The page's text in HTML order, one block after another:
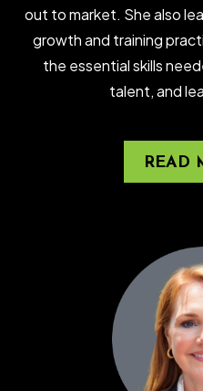
out to market. She also
growth and training
the essential skills
talent, and
READ